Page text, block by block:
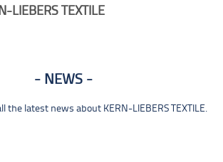
LIEBERS TEXTILE
NEWS
the latest news about KERN-LIEBERS TEXTILE.